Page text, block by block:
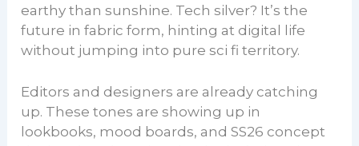
earthy than sunshine. Tech silver? It’s the
future in fabric form, hinting at digital life
without jumping into pure sci fi territory.
Editors and designers are already catching
up. These tones are showing up in
lookbooks, mood boards, and SS26 concept